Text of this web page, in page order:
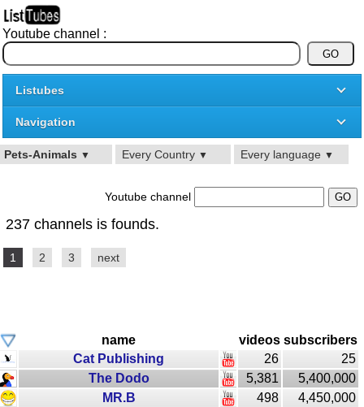
Youtube channel :
Listubes
Navigation
Pets-Animals ▼ Every Country ▼ Every language ▼
Youtube channel
237 channels is founds.
1 2 3 next
name videos subscribers
Cat Publishing
26
25
The Dodo
5,381
5,400,000
MR.B
498
4,450,000